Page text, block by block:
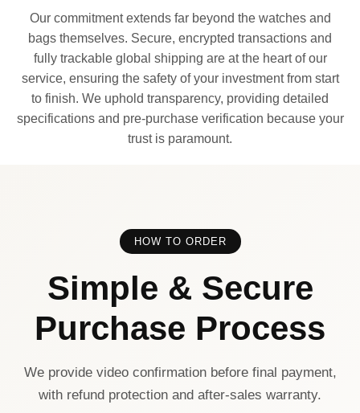
Our commitment extends far beyond the watches and
bags themselves. Secure, encrypted transactions and
fully trackable global shipping are at the heart of our
service, ensuring the safety of your investment from start
to finish. We uphold transparency, providing detailed
specifications and pre-purchase verification because your
trust is paramount.
HOW TO ORDER
Simple & Secure
Purchase Process
We provide video confirmation before final payment,
with refund protection and after-sales warranty.